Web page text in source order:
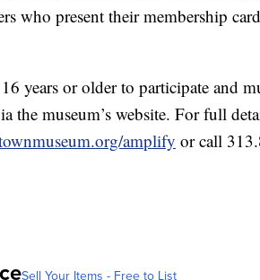
who present their membership
years or older to participate and
the museum’s website. For full
amplify or call
Sell Your Items - Free to List